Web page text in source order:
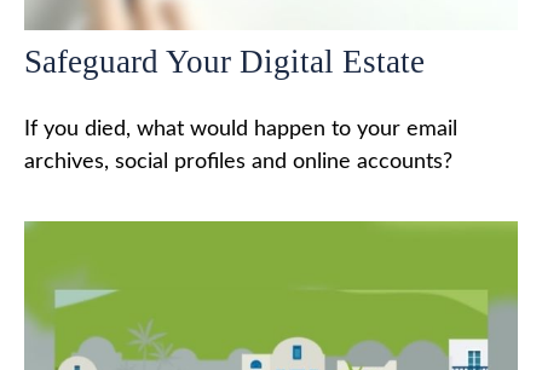
Safeguard Your Digital Estate
If you died, what would happen to your email
archives, social profiles and online accounts?